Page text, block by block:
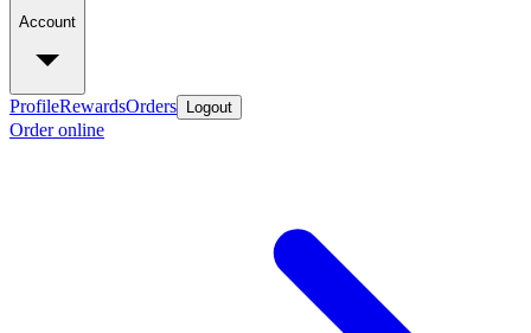
Account
ProfileRewardsOrders Logout
Order online